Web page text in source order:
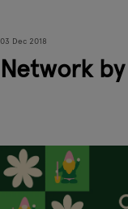
03 Dec 2018
Network